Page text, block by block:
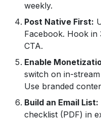
weekly.
Post Native First:
Facebook. Hook in
CTA.
Enable
switch on in-
Use branded
Build an Email List:
checklist (PDF) in